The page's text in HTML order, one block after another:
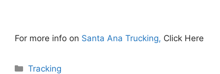
For more info on Santa Ana Trucking, Click Here
Categories
Tracking